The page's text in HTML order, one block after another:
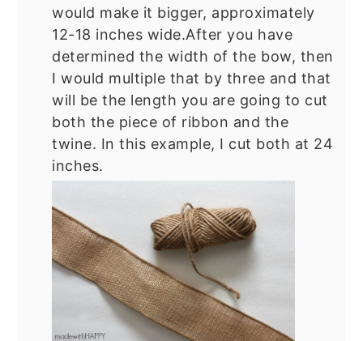
would make it bigger, approximately
12-18 inches wide.After you have
determined the width of the bow, then
I would multiple that by three and that
will be the length you are going to cut
both the piece of ribbon and the
twine. In this example, I cut both at 24
inches.